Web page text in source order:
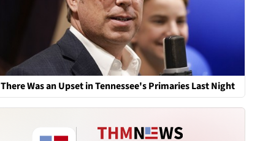
There Was an Upset in Tennessee's Primaries Last Night